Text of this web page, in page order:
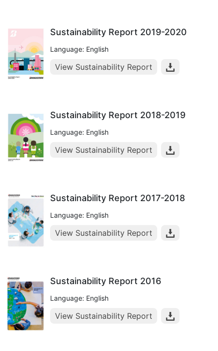
Sustainability Report 2019-2020
Language: English
View Sustainability Report
Sustainability Report 2018-2019
Language: English
View Sustainability Report
Sustainability Report 2017-2018
Language: English
View Sustainability Report
Sustainability Report 2016
Language: English
View Sustainability Report